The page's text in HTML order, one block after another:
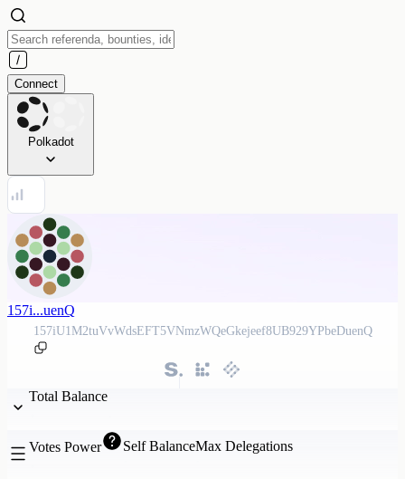
Connect
Polkadot
157i...uenQ
157iU1M2tuVvWdsEFT5VNmzWQeGkejeef8UB929YPbeDuenQ
Total Balance
Votes Power Self BalanceMax Delegations